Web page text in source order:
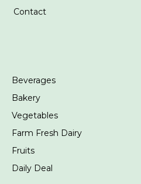
Contact
Beverages
Bakery
Vegetables
Farm Fresh Dairy
Fruits
Daily Deal